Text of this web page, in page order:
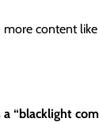
content
a “blacklight